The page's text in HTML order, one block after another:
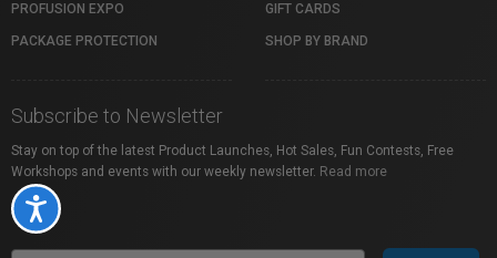
Accessibility
PROFUSION EXPO
PACKAGE PROTECTION
GIFT CARDS
SHOP BY BRAND
Subscribe to Newsletter
Stay on top of the latest Product Launches, Hot Sales, Fun Contests, Free
Workshops and events with our weekly newsletter. Read more